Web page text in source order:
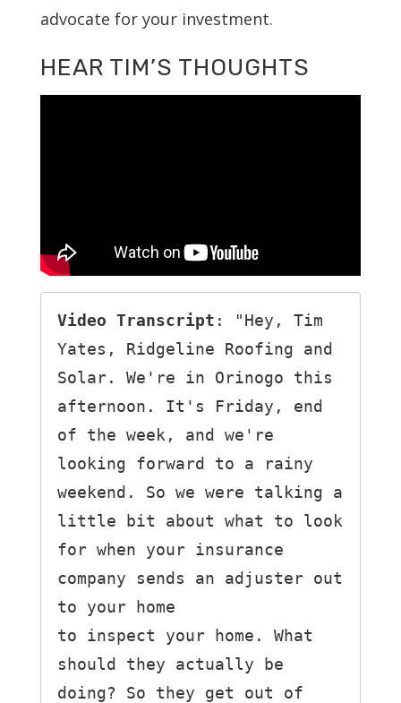
advocate for your investment.
HEAR TIM’S THOUGHTS
Video Transcript : "Hey, Tim
Yates, Ridgeline Roofing and
Solar. We're in Orinogo this
afternoon. It's Friday, end
of the week, and we're
looking forward to a rainy
weekend. So we were talking a
little bit about what to look
for when your insurance
company sends an adjuster out
to your home
to inspect your home. What
should they actually be
doing? So they get out of